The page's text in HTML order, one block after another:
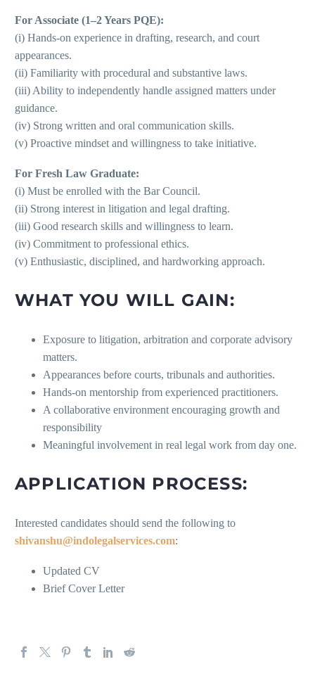
For Associate (1–2 Years PQE):
(i) Hands-on experience in drafting, research, and court
appearances.
(ii) Familiarity with procedural and substantive laws.
(iii) Ability to independently handle assigned matters under
guidance.
(iv) Strong written and oral communication skills.
(v) Proactive mindset and willingness to take initiative.
For Fresh Law Graduate:
(i) Must be enrolled with the Bar Council.
(ii) Strong interest in litigation and legal drafting.
(iii) Good research skills and willingness to learn.
(iv) Commitment to professional ethics.
(v) Enthusiastic, disciplined, and hardworking approach.
WHAT YOU WILL GAIN:
Exposure to litigation, arbitration and corporate advisory
matters.
Appearances before courts, tribunals and authorities.
Hands-on mentorship from experienced practitioners.
A collaborative environment encouraging growth and
responsibility
Meaningful involvement in real legal work from day one.
APPLICATION PROCESS:
Interested candidates should send the following to
shivanshu@indolegalservices.com:
Updated CV
Brief Cover Letter